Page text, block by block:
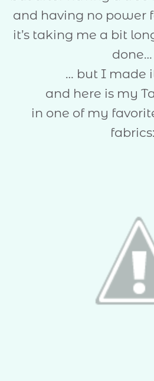
and having no power
it’s taking me a bit
done…
… but I made
and here is my
in one of my
fabrics: